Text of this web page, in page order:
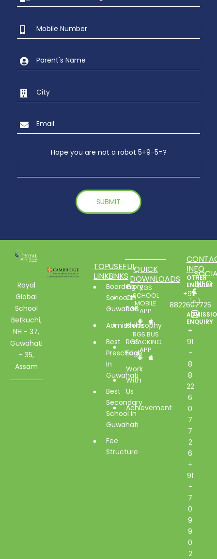
Hope you are not a robot 5+9-5=?
Royal
Global
School
Betkuchi,
NH - 37,
Guwahati
- 35,
Assam
TOP
LINKS
Boarding
School In
Guwahati
Admissions
Best
Preschool
In
Guwahati
Best
Secondary
School In
Guwahati
Fee
Structure
USEFUL
LINKS
Glory
Of
RGS
Philosophy
RGS
Edge
Work
With
Us
Achievement
QUICK
DOWNLOADS
RGS
SCHOOL
MOBILE
APP
RGS BUS
TRACKING
APP
INFO
OTHER
ENQUIRY
+91-
8822607725
ENQUIRY
+
91
-
8
8
22
6
0
7
7
2
6
+
91
-
7
0
9
9
0
2
INFO